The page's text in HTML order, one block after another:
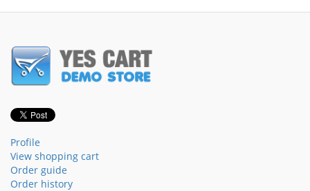
Profile
View shopping cart
Order guide
Order history